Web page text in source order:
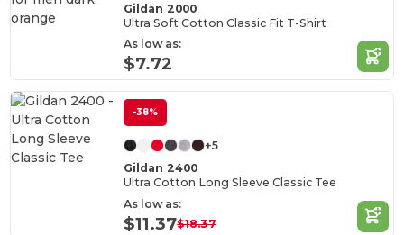
Gildan 2000
Ultra Soft Cotton Classic Fit T-Shirt
As low as:
$7.72
-38%
+5
Gildan 2400
Ultra Cotton Long Sleeve Classic Tee
As low as:
$11.37$18.37